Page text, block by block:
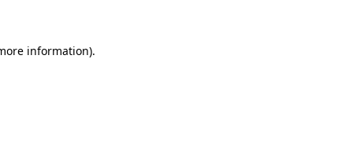
information).